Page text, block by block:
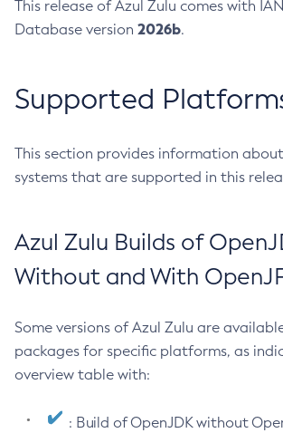
This release of Azul Zulu comes with
Database version 2026b.
Supported
This section provides information
systems that are supported in this
Azul Zulu Builds of
Without and With
Some versions of Azul Zulu are
packages for specific platforms, as
overview table with:
: Build of OpenJDK without